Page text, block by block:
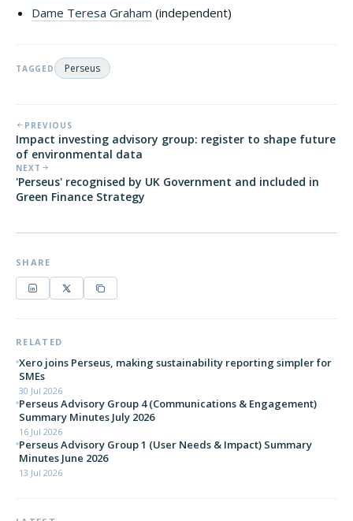
Dame Teresa Graham (independent)
TAGGED Perseus
PREVIOUS
Impact investing advisory group: register to shape future
of environmental data
NEXT
'Perseus' recognised by UK Government and included in
Green Finance Strategy
SHARE
RELATED
Xero joins Perseus, making sustainability reporting simpler for
SMEs
30 Jul 2026
Perseus Advisory Group 4 (Communications & Engagement)
Summary Minutes July 2026
16 Jul 2026
Perseus Advisory Group 1 (User Needs & Impact) Summary
Minutes June 2026
13 Jul 2026